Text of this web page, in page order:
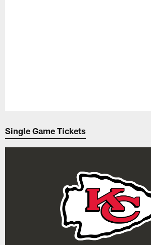
Single Game Tickets